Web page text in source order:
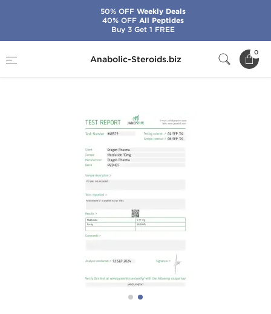
Anabolic-Steroids.biz
0
Mazdutide 10 mg
50% OFFWeekly Deals
40% OFFAll Peptides
Buy 3 Get 1 FREE